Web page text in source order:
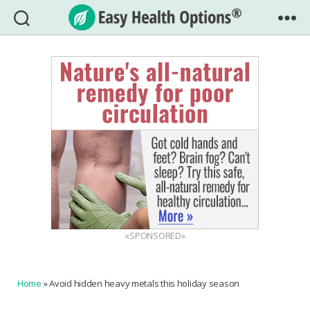
Easy
Health
Options®
«SPONSORED»
Home »Avoid hidden heavy metals this holiday season